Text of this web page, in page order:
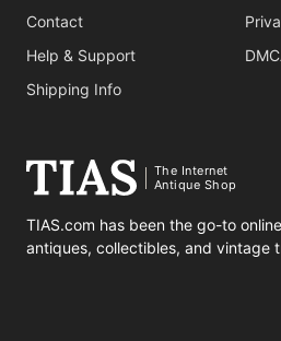
Contact
Help & Support
Shipping Info
The Internet
Antique Shop
TIAS.com has been the go-to
antiques, collectibles, and vintage